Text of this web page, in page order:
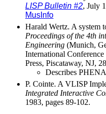
LISP Bulletin #2, July
MusInfo
Harald Wertz. A system
Proceedings of the 4th
Engineering (Munich,
International
Press, Piscataway, NJ,
Describes
P. Cointe. A VLISP
Integrated Interactive
1983, pages 89-102.